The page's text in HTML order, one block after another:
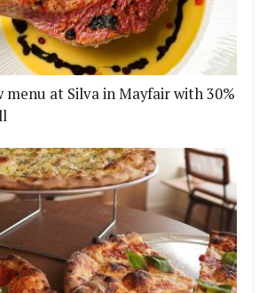
menu at Silva in Mayfair with 30%